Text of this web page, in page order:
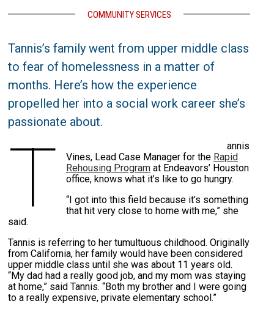
COMMUNITY SERVICES
Tannis’s family went from upper middle class
to fear of homelessness in a matter of
months. Here’s how the experience
propelled her into a social work career she’s
passionate about.
T
annis
Vines, Lead Case Manager for the Rapid
Rehousing Programat Endeavors’ Houston
office, knows what it’s like to go hungry.
“I got into this field because it’s something
that hit very close to home with me,” she
said.
Tannis is referring to her tumultuous childhood. Originally
from California, her family would have been considered
upper middle class until she was about 11 years old.
“My dad had a really good job, and my mom was staying
at home,” said Tannis. “Both my brother and I were going
to a really expensive, private elementary school.”